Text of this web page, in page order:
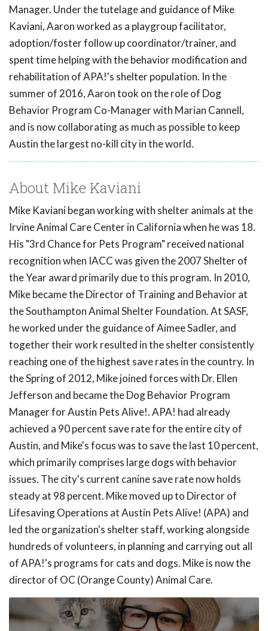
Manager. Under the tutelage and guidance of Mike
Kaviani, Aaron worked as a playgroup facilitator,
adoption/foster follow up coordinator/trainer, and
spent time helping with the behavior modification and
rehabilitation of APA!'s shelter population. In the
summer of 2016, Aaron took on the role of Dog
Behavior Program Co-Manager with Marian Cannell,
and is now collaborating as much as possible to keep
Austin the largest no-kill city in the world.
About Mike Kaviani
Mike Kaviani began working with shelter animals at the
Irvine Animal Care Center in California when he was 18.
His "3rd Chance for Pets Program" received national
recognition when IACC was given the 2007 Shelter of
the Year award primarily due to this program. In 2010,
Mike became the Director of Training and Behavior at
the Southampton Animal Shelter Foundation. At SASF,
he worked under the guidance of Aimee Sadler, and
together their work resulted in the shelter consistently
reaching one of the highest save rates in the country. In
the Spring of 2012, Mike joined forces with Dr. Ellen
Jefferson and became the Dog Behavior Program
Manager for Austin Pets Alive!. APA! had already
achieved a 90 percent save rate for the entire city of
Austin, and Mike's focus was to save the last 10 percent,
which primarily comprises large dogs with behavior
issues. The city's current canine save rate now holds
steady at 98 percent. Mike moved up to Director of
Lifesaving Operations at Austin Pets Alive! (APA) and
led the organization's shelter staff, working alongside
hundreds of volunteers, in planning and carrying out all
of APA!'s programs for cats and dogs. Mike is now the
director of OC (Orange County) Animal Care.